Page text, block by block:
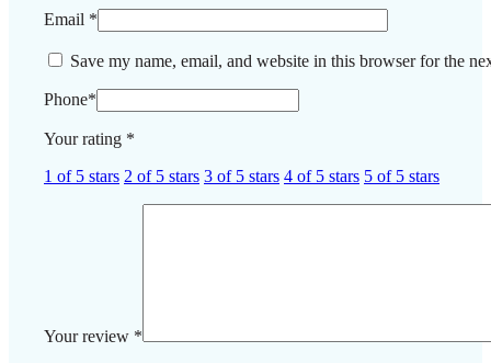
Email *
Save my name, email, and website in this browser for the
Phone*
Your rating *
1 of 5 stars 2 of 5 stars 3 of 5 stars 4 of 5 stars 5 of 5 stars
Your review *